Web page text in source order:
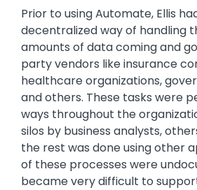
Prior to using Automate, Ellis
decentralized way of handling
amounts of data coming and
party vendors like insurance
healthcare organizations,
and others. These tasks were
ways throughout the
silos by business analysts,
the rest was done using other
of these processes were
became very difficult to